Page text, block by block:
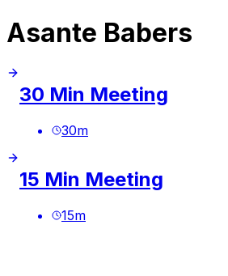
Asante Babers
30 Min Meeting
30m
15 Min Meeting
15m